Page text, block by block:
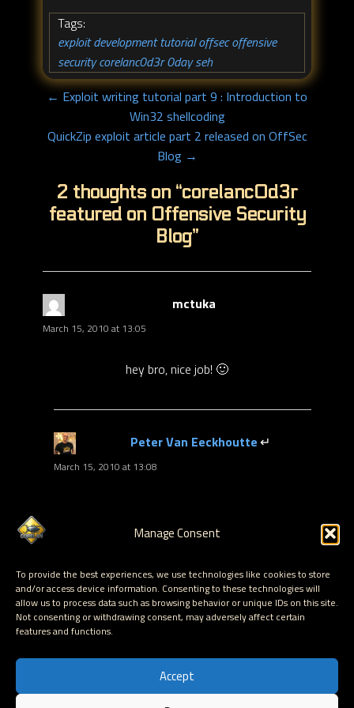
Manage Consent
To provide the best experiences, we use technologies like cookies to store
and/or access device information. Consenting to these technologies will
allow us to process data such as browsing behavior or unique IDs on this site.
Not consenting or withdrawing consent, may adversely affect certain
features and functions.
Accept
Tags:
exploit development tutorial, offsec, offensive
security, corelanc0d3r, 0day, seh
← Exploit writing tutorial part 9 : Introduction to
Win32 shellcoding
QuickZip exploit article part 2 released on OffSec
Blog →
2 thoughts on “corelanc0d3r
featured on Offensive Security
Blog”
mctuka
March 15, 2010 at 13:05
hey bro, nice job! 🙂
Peter Van Eeckhoutte says:
March 15, 2010 at 13:08
Part 2 of the article will be released tomorrow -
Comments are
closed.